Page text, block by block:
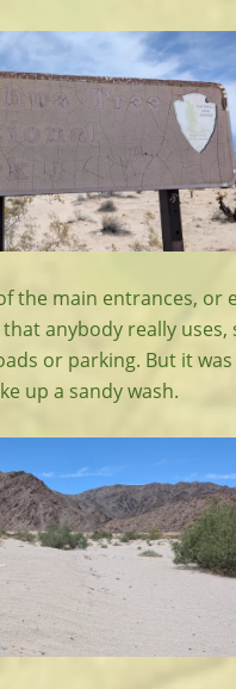
the main entrances, or
anybody really uses,
or parking. But it was
up a sandy wash.